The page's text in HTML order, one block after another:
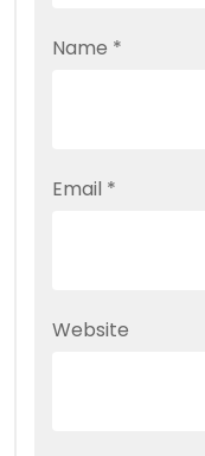
Name *
Email *
Website